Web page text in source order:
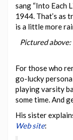
sang “Into Each
1944. That’s as
is a little more
Pictured above:
For those who
go-lucky
playing varsity
some time. And
His sister
Web site: